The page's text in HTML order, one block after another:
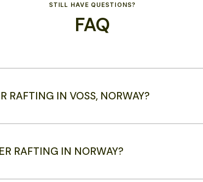
Get ready for an unforgettable 3-day
STILL HAVE QUESTIONS?
FAQ
RAFTING IN VOSS, NORWAY?
RAFTING IN NORWAY?